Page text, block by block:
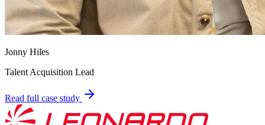
Jonny Hiles
Talent Acquisition Lead
Read full case study